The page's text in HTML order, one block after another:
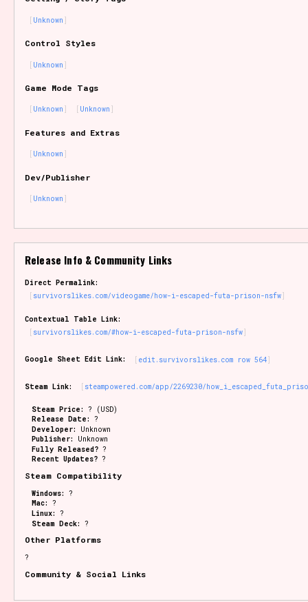
Unknown
Control Styles
Unknown
Game Mode Tags
Unknown Unknown
Features and Extras
Unknown
Dev/Publisher
Unknown
Release Info & Community Links
Direct Permalink:
survivorslikes.com/videogame/how-i-escaped-futa-prison-nsfw
Contextual Table Link:
survivorslikes.com/#how-i-escaped-futa-prison-nsfw
Google Sheet Edit Link: edit.survivorslikes.com row 564
Steam Link: steampowered.com/app/2269230/
Steam Price: ? (USD)
Release Date: ?
Developer:
Unknown
Publisher:
Unknown
Fully Released? ?
Recent Updates? ?
Steam Compatibility
Windows: ?
Mac: ?
Linux: ?
Steam Deck: ?
Other Platforms
?
Community & Social Links